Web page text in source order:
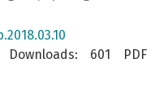
601 PDF